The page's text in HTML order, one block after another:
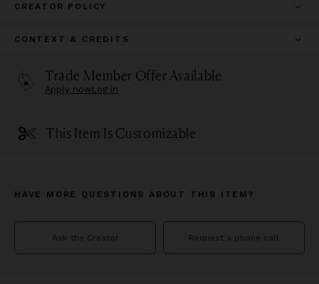
CREATOR POLICY
CONTEXT & CREDITS
Trade Member Offer Available
Apply nowLog in
This Item Is Customizable
HAVE MORE QUESTIONS ABOUT THIS ITEM?
Ask the Creator Request a phone call